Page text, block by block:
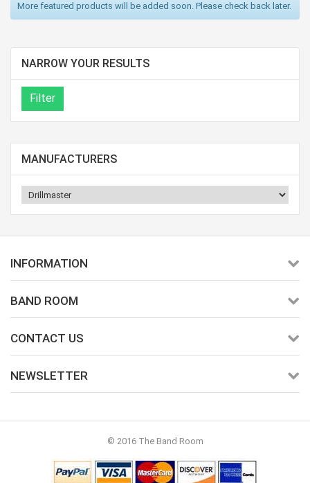
More featured products will be added soon. Please check back later.
NARROW YOUR RESULTS
MANUFACTURERS
INFORMATION
BAND ROOM
CONTACT US
NEWSLETTER
© 2016 The Band Room